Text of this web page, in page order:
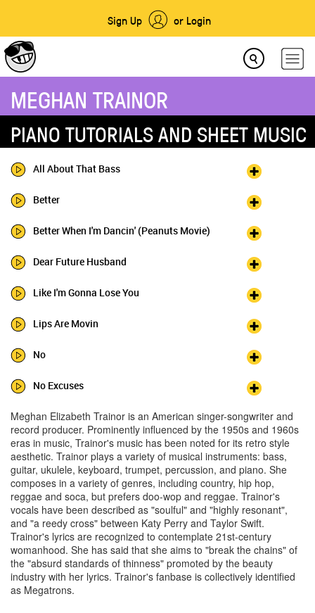
Sign Up or Login
MEGHAN TRAINOR
PIANO TUTORIALS AND SHEET MUSIC
All About That Bass
Better
Better When I'm Dancin' (Peanuts Movie)
Dear Future Husband
Like I'm Gonna Lose You
Lips Are Movin
No
No Excuses
Meghan Elizabeth Trainor is an American singer-songwriter and
record producer. Prominently influenced by the 1950s and 1960s
eras in music, Trainor's music has been noted for its retro style
aesthetic. Trainor plays a variety of musical instruments: bass,
guitar, ukulele, keyboard, trumpet, percussion, and piano. She
composes in a variety of genres, including country, hip hop,
reggae and soca, but prefers doo-wop and reggae. Trainor's
vocals have been described as "soulful" and "highly resonant",
and "a reedy cross" between Katy Perry and Taylor Swift.
Trainor's lyrics are recognized to contemplate 21st-century
womanhood. She has said that she aims to "break the chains" of
the "absurd standards of thinness" promoted by the beauty
industry with her lyrics. Trainor's fanbase is collectively identified
as Megatrons.